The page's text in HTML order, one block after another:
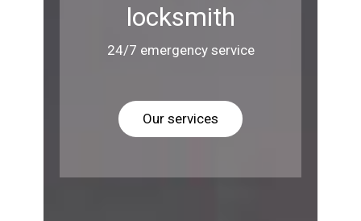
locksmith
24/7 emergency service
Our services